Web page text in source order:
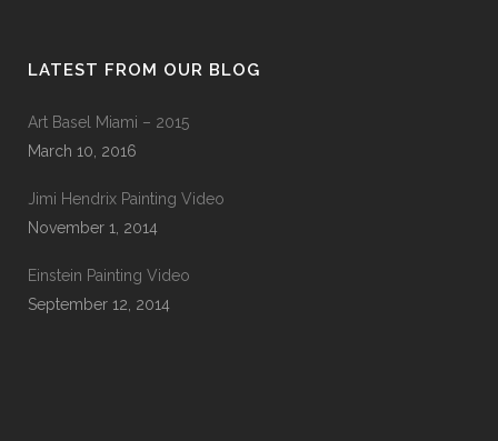
LATEST FROM OUR BLOG
Art Basel Miami – 2015
March 10, 2016
Jimi Hendrix Painting Video
November 1, 2014
Einstein Painting Video
September 12, 2014